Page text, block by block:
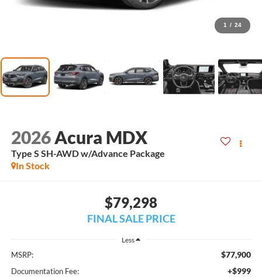
1 / 24
2026 Acura MDX
Type S SH-AWD w/Advance Package
In Stock
$79,298
FINAL SALE PRICE
Less
MSRP: $77,900
Documentation Fee: +$999